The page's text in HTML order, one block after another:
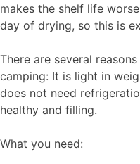
makes the shelf life
day of drying, so this is
There are several
camping: It is light in
does not need
healthy and filling.
What you need: